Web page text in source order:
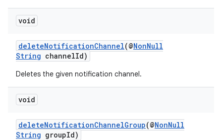
void
deleteNotificationChannel(@NonNull
String channelId)
Deletes the given notification channel.
void
deleteNotificationChannelGroup(@NonNull
String groupId)